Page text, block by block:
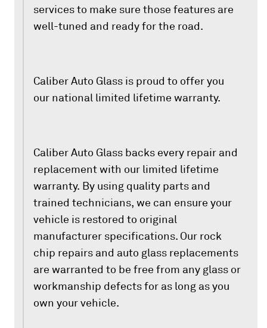
services to make sure those features are
well-tuned and ready for the road.
Caliber Auto Glass is proud to offer you
our national limited lifetime warranty.
Caliber Auto Glass backs every repair and
replacement with our limited lifetime
warranty. By using quality parts and
trained technicians, we can ensure your
vehicle is restored to original
manufacturer specifications. Our rock
chip repairs and auto glass replacements
are warranted to be free from any glass or
workmanship defects for as long as you
own your vehicle.